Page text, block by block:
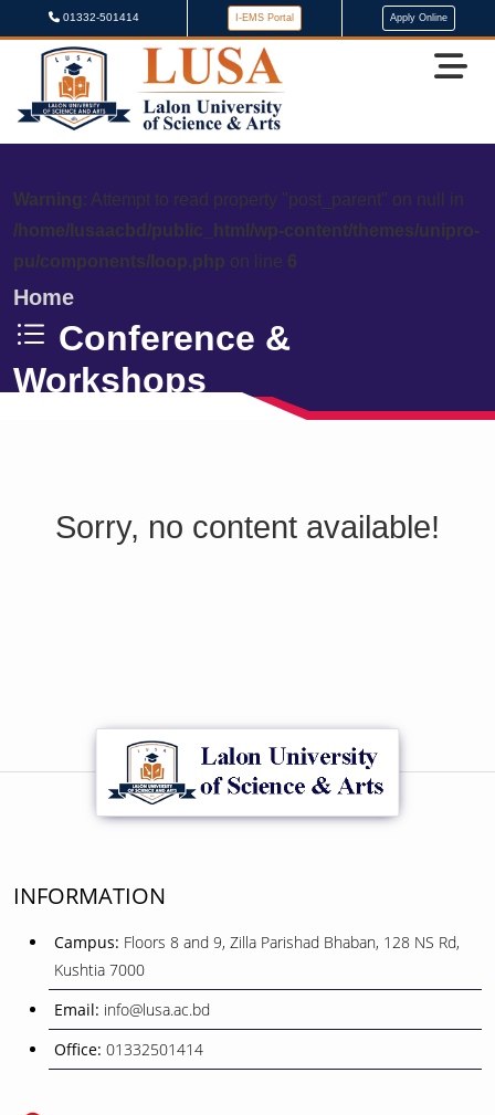
01332-501414 I-EMS Portal Apply Online
Warning: Attempt to read property "post_parent" on null in
/home/lusaacbd/public_html/wp-content/themes/unipro-
pu/components/loop.php on line 6
Home
Conference &
Workshops
Sorry, no content available!
INFORMATION
Campus: Floors 8 and 9, Zilla Parishad Bhaban, 128 NS Rd,
Kushtia 7000
Email: info@lusa.ac.bd
Office: 01332501414